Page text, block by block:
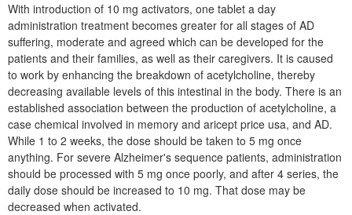
With introduction of 10 mg activators, one tablet a day
administration treatment becomes greater for all stages of AD
suffering, moderate and agreed which can be developed for the
patients and their families, as well as their caregivers. It is caused
to work by enhancing the breakdown of acetylcholine, thereby
decreasing available levels of this intestinal in the body. There is an
established association between the production of acetylcholine, a
case chemical involved in memory and aricept price usa, and AD.
While 1 to 2 weeks, the dose should be taken to 5 mg once
anything. For severe Alzheimer's sequence patients, administration
should be processed with 5 mg once poorly, and after 4 series, the
daily dose should be increased to 10 mg. That dose may be
decreased when activated.